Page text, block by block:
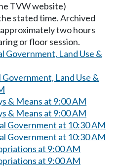
TVW website)
stated time. Archived
two hours
or floor session.
Government, Land Use &
Government, Land Use &
& Means at 9:00 AM
& Means at 9:00 AM
Government at 10:30 AM
Government at 10:30 AM
at 9:00 AM
at 9:00 AM